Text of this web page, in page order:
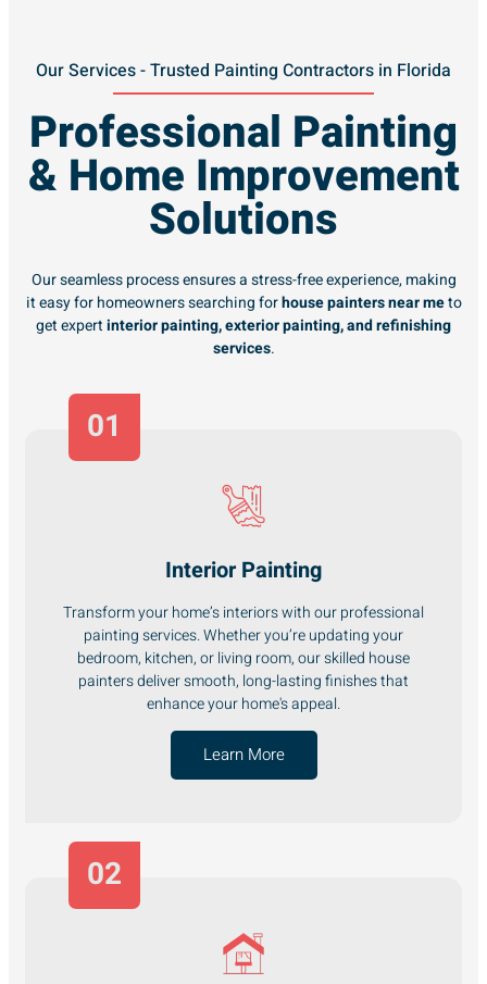
Our Services - Trusted Painting Contractors in Florida
Professional Painting
& Home Improvement
Solutions
Our seamless process ensures a stress-free experience, making
it easy for homeowners searching forhouse painters near meto
get expertinterior painting, exterior painting, and refinishing
services.
01
Interior Painting
Transform your home’s interiors with our professional
painting services. Whether you’re updating your
bedroom, kitchen, or living room, our skilled house
painters deliver smooth, long-lasting finishes that
enhance your home's appeal.
Learn More
02